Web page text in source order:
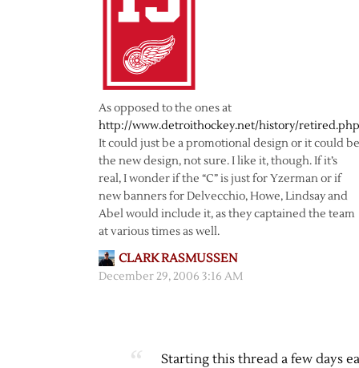
As opposed to the ones at
http://www.detroithockey.net/history/retired.php
It could just be a promotional design or it could be
the new design, not sure. I like it, though. If it’s
real, I wonder if the “C” is just for Yzerman or if
new banners for Delvecchio, Howe, Lindsay and
Abel would include it, as they captained the team
at various times as well.
CLARK RASMUSSEN
December 29, 2006 3:16 AM
Starting this thread a few days